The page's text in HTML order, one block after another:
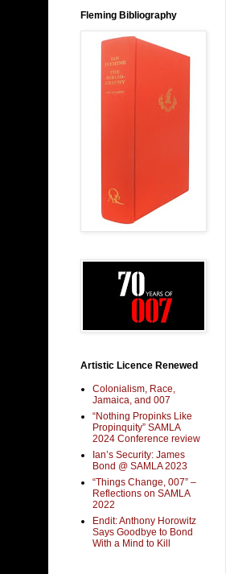
Fleming Bibliography
Artistic Licence Renewed
Colonialism, Race,
Jamaica, and 007
“Nothing Propinks Like
Propinquity” SAMLA
2024 Conference review
Ian’s Security: James
Bond @ SAMLA 2023
“Things Change, 007” –
Reflections on SAMLA
2022
Endit: Anthony Horowitz
Says Goodbye to Bond
With a Mind to Kill